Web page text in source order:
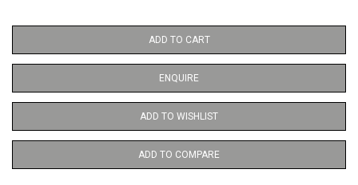
ADD TO CART
ENQUIRE
ADD TO WISHLIST
ADD TO COMPARE